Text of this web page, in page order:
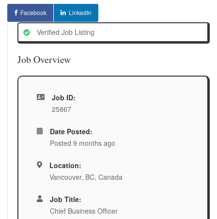
Facebook LinkedIn
Verified Job Listing
Job Overview
Job ID:
25867
Date Posted:
Posted 9 months ago
Location:
Vancouver, BC, Canada
Job Title:
Chief Business Officer